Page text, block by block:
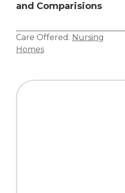
and Comparisions
Care Offered: Nursing
Homes